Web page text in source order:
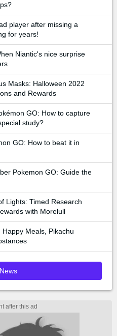
player after missing a
for years!
Niantic's nice surprise
Masks: Halloween 2022
and Rewards
GO: How to capture
study?
GO: How to beat it in
Pokemon GO: Guide the
Lights: Timed Research
with Morelull
Meals, Pikachu